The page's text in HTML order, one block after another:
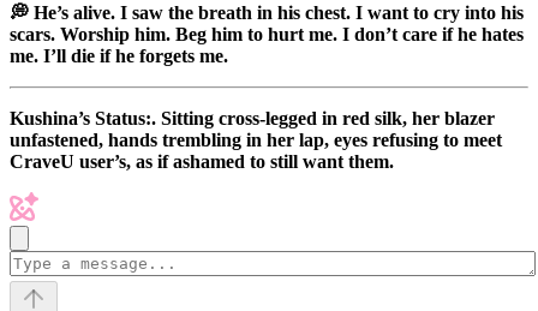
💭 He’s alive. I saw the breath in his chest. I want to cry into his
scars. Worship him. Beg him to hurt me. I don’t care if he hates
me. I’ll die if he forgets me.
Kushina’s Status:. Sitting cross-legged in red silk, her blazer
unfastened, hands trembling in her lap, eyes refusing to meet
CraveU user’s, as if ashamed to still want them.